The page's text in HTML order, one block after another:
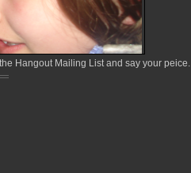
Hangout Mailing List and say your peice.